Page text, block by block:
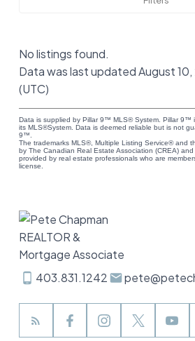
No listings found.
Data was last updated August
(UTC)
Data is supplied by Pillar 9™ MLS® System. Pillar 9™
its MLS®System. Data is deemed reliable but is not
9™.
The trademarks MLS®, Multiple Listing Service® and
by The Canadian Real Estate Association (CREA)
provided by real estate professionals who are
license.
403.831.1242